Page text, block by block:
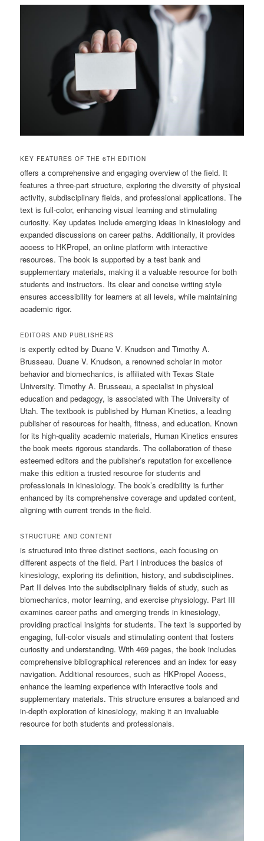
KEY FEATURES OF THE 6TH EDITION
offers a comprehensive and engaging overview of the field. It
features a three-part structure, exploring the diversity of physical
activity, subdisciplinary fields, and professional applications. The
text is full-color, enhancing visual learning and stimulating
curiosity. Key updates include emerging ideas in kinesiology and
expanded discussions on career paths. Additionally, it provides
access to HKPropel, an online platform with interactive
resources. The book is supported by a test bank and
supplementary materials, making it a valuable resource for both
students and instructors. Its clear and concise writing style
ensures accessibility for learners at all levels, while maintaining
academic rigor.
EDITORS AND PUBLISHERS
is expertly edited by Duane V. Knudson and Timothy A.
Brusseau. Duane V. Knudson, a renowned scholar in motor
behavior and biomechanics, is affiliated with Texas State
University. Timothy A. Brusseau, a specialist in physical
education and pedagogy, is associated with The University of
Utah. The textbook is published by Human Kinetics, a leading
publisher of resources for health, fitness, and education. Known
for its high-quality academic materials, Human Kinetics ensures
the book meets rigorous standards. The collaboration of these
esteemed editors and the publisher’s reputation for excellence
make this edition a trusted resource for students and
professionals in kinesiology. The book’s credibility is further
enhanced by its comprehensive coverage and updated content,
aligning with current trends in the field.
STRUCTURE AND CONTENT
is structured into three distinct sections, each focusing on
different aspects of the field. Part I introduces the basics of
kinesiology, exploring its definition, history, and subdisciplines.
Part II delves into the subdisciplinary fields of study, such as
biomechanics, motor learning, and exercise physiology. Part III
examines career paths and emerging trends in kinesiology,
providing practical insights for students. The text is supported by
engaging, full-color visuals and stimulating content that fosters
curiosity and understanding. With 469 pages, the book includes
comprehensive bibliographical references and an index for easy
navigation. Additional resources, such as HKPropel Access,
enhance the learning experience with interactive tools and
supplementary materials. This structure ensures a balanced and
in-depth exploration of kinesiology, making it an invaluable
resource for both students and professionals.